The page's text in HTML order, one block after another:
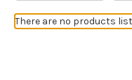
There are no products